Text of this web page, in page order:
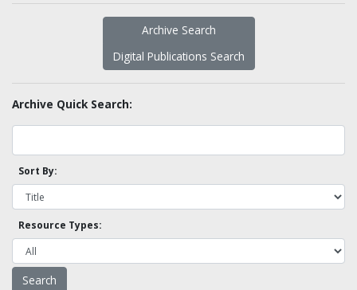
Archive Search
Digital Publications Search
Archive Quick Search:
Sort By:
Resource Types: